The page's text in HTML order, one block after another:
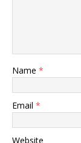
Name *
Email *
Website